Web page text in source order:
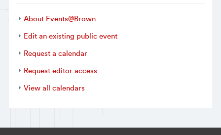
About Events@Brown
Edit an existing public event
Request a calendar
Request editor access
View all calendars